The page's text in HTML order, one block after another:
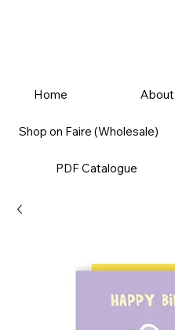
Home About
Shop on Faire (Wholesale)
PDF Catalogue